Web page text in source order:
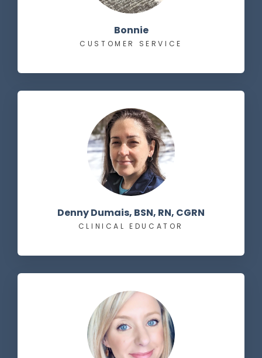
Bonnie
CUSTOMER SERVICE
Denny Dumais, BSN, RN, CGRN
CLINICAL EDUCATOR